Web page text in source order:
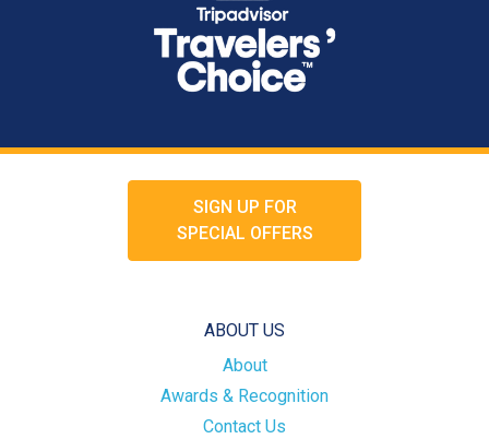
SIGN UP FOR
SPECIAL OFFERS
ABOUT US
About
Awards & Recognition
Contact Us